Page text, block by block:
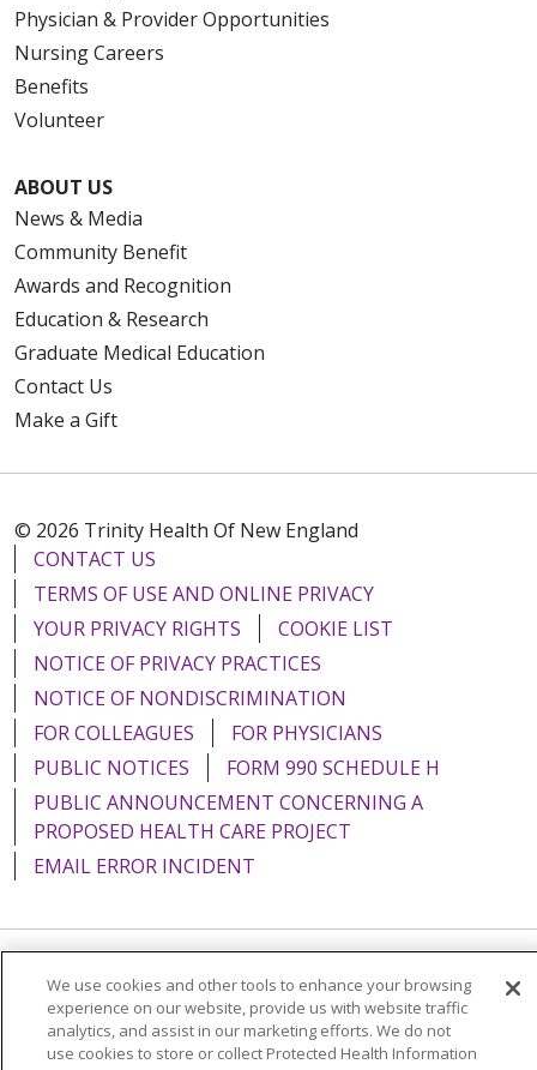
Physician & Provider Opportunities
Nursing Careers
Benefits
Volunteer
ABOUT US
News & Media
Community Benefit
Awards and Recognition
Education & Research
Graduate Medical Education
Contact Us
Make a Gift
© 2026 Trinity Health Of New England
CONTACT US
TERMS OF USE AND ONLINE PRIVACY
YOUR PRIVACY RIGHTS
COOKIE LIST
NOTICE OF PRIVACY PRACTICES
NOTICE OF NONDISCRIMINATION
FOR COLLEAGUES
FOR PHYSICIANS
PUBLIC NOTICES
FORM 990 SCHEDULE H
PUBLIC ANNOUNCEMENT CONCERNING A
PROPOSED HEALTH CARE PROJECT
EMAIL ERROR INCIDENT
Language Assistance: English Español
Italiano
POLSKI
Português do Brasil 中文
Tagalog
We use cookies and other tools to enhance your browsing
experience on our website, provide us with website traffic
analytics, and assist in our marketing efforts. We do not
use cookies to store or collect Protected Health Information